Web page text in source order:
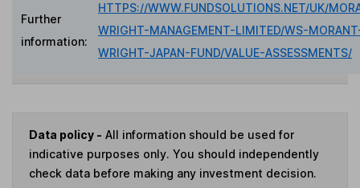
Further
information:
HTTPS://WWW.FUNDSOLUTIONS.NET/UK/
WRIGHT-MANAGEMENT-LIMITED/WS-
WRIGHT-JAPAN-FUND/VALUE-ASSESSMENTS/
Data policy - All information should be used for
indicative purposes only. You should independently
check data before making any investment decision.